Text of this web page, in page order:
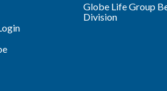
Globe Life Group
Division